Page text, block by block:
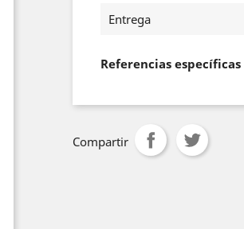
Entrega
Referencias específicas
Compartir